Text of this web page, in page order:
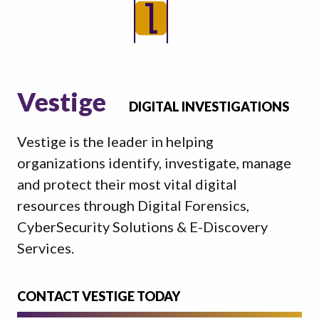
Vestige DIGITAL INVESTIGATIONS
Vestige is the leader in helping
organizations identify, investigate, manage
and protect their most vital digital
resources through Digital Forensics,
CyberSecurity Solutions & E-Discovery
Services.
CONTACT VESTIGE TODAY